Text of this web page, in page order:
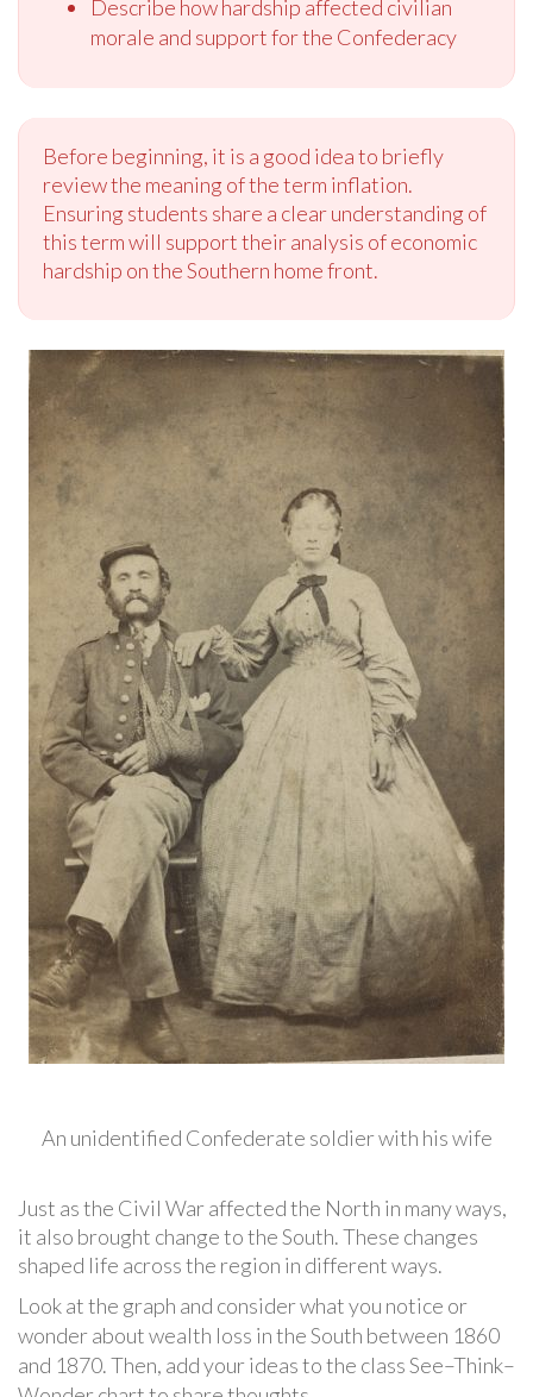
Describe how hardship affected civilian
morale and support for the Confederacy
Before beginning, it is a good idea to briefly
review the meaning of the term inflation.
Ensuring students share a clear understanding of
this term will support their analysis of economic
hardship on the Southern home front.
An unidentified Confederate soldier with his wife
Just as the Civil War affected the North in many ways,
it also brought change to the South. These changes
shaped life across the region in different ways.
Look at the graph and consider what you notice or
wonder about wealth loss in the South between 1860
and 1870. Then, add your ideas to the class See–Think–